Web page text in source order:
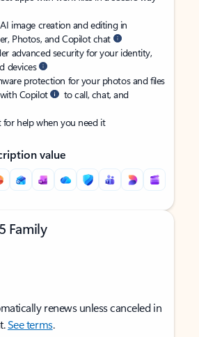
image creation and editing in
Photos, and Copilot chat
advanced security for your identity,
devices
protection for your photos and files
Copilot
to call, chat, and
help when you need it
value
Family
renews unless canceled in
See terms.